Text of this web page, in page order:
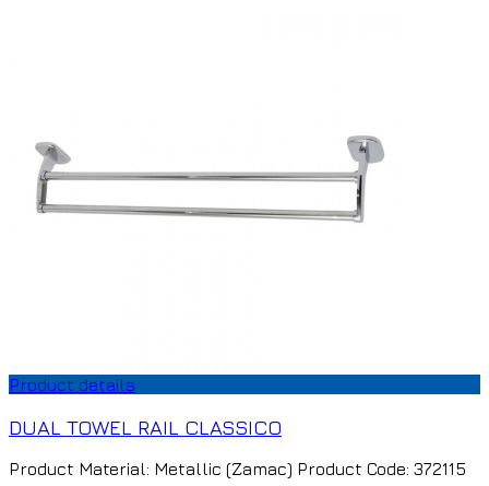
Product details
DUAL TOWEL RAIL CLASSICO
Product Material: Metallic (Zamac) Product Code: 372115